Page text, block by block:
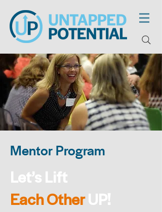
Mentor Program
Let’s Lift
Each OtherUP!